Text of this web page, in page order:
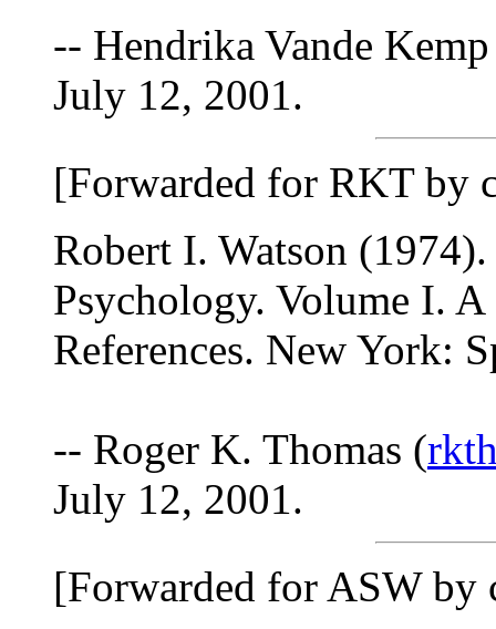
-- Hendrika Vande
July 12, 2001.
[Forwarded for RKT by
Robert I. Watson
Psychology. Volume I.
References. New York:
-- Roger K. Thomas (
July 12, 2001.
[Forwarded for ASW by